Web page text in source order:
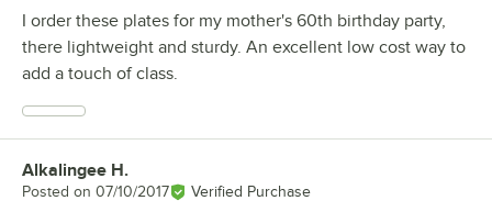
I order these plates for my mother's 60th birthday party,
there lightweight and sturdy. An excellent low cost way to
add a touch of class.
Review by
Alkalingee H.
Posted on 07/10/2017 Verified Purchase